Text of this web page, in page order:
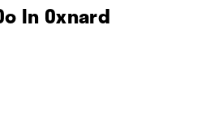
In Oxnard